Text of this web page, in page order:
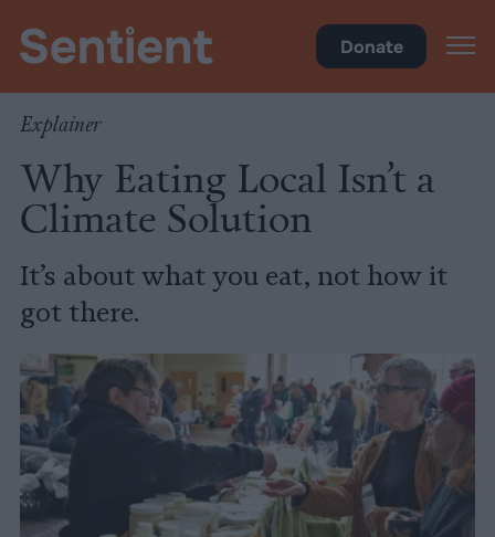
Donate
Explainer
Why Eating Local Isn’t a
Climate Solution
It’s about what you eat, not how it
got there.